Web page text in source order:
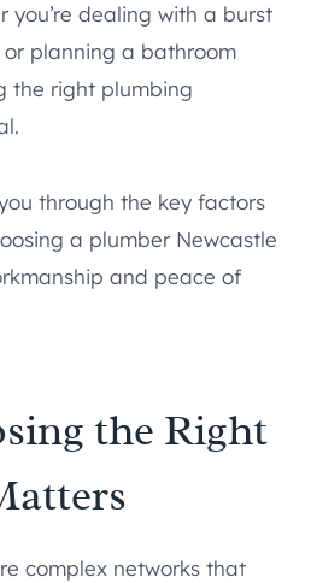
you’re dealing with a burst
planning a bathroom
the right plumbing
through the key factors
a plumber Newcastle
and peace of
the Right
complex networks that